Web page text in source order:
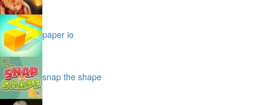
paper io
snap the shape